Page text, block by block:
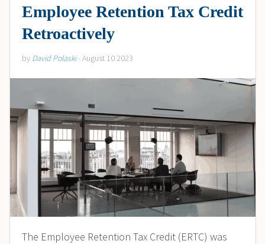
Employee Retention Tax Credit
Retroactively
by David Polaski- August 10 2023
The Employee Retention Tax Credit (ERTC) was